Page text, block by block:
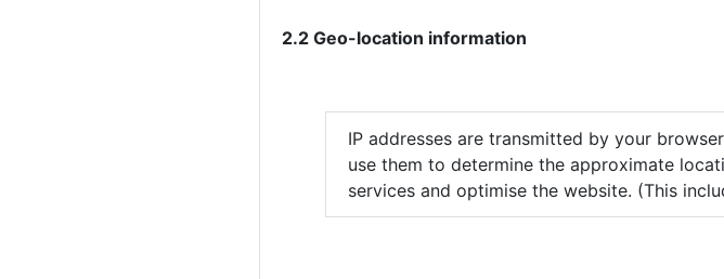
2.2 Geo-location information
IP addresses are transmitted by your
use them to determine the approximate
services and optimise the website. (This